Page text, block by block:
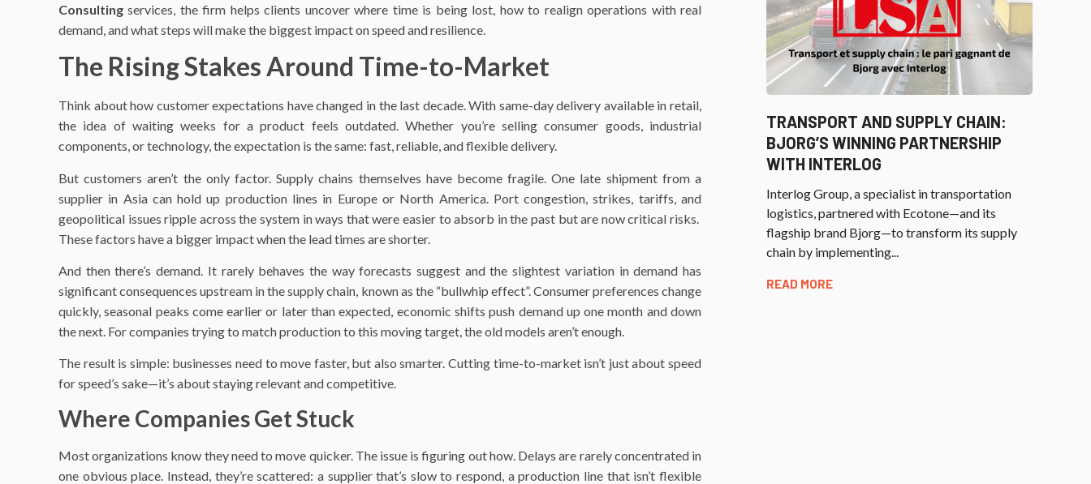
Consulting services, the firm helps clients uncover where time is being lost, how to realign operations with real
demand, and what steps will make the biggest impact on speed and resilience.
The Rising Stakes Around Time-to-Market
Think about how customer expectations have changed in the last decade. With same-day delivery available in retail,
the idea of waiting weeks for a product feels outdated. Whether you’re selling consumer goods, industrial
components, or technology, the expectation is the same: fast, reliable, and flexible delivery.
But customers aren’t the only factor. Supply chains themselves have become fragile. One late shipment from a
supplier in Asia can hold up production lines in Europe or North America. Port congestion, strikes, tariffs, and
geopolitical issues ripple across the system in ways that were easier to absorb in the past but are now critical risks.
These factors have a bigger impact when the lead times are shorter.
And then there’s demand. It rarely behaves the way forecasts suggest and the slightest variation in demand has
significant consequences upstream in the supply chain, known as the “bullwhip effect”. Consumer preferences change
quickly, seasonal peaks come earlier or later than expected, economic shifts push demand up one month and down
the next. For companies trying to match production to this moving target, the old models aren’t enough.
The result is simple: businesses need to move faster, but also smarter. Cutting time-to-market isn’t just about speed
for speed’s sake—it’s about staying relevant and competitive.
Where Companies Get Stuck
Most organizations know they need to move quicker. The issue is figuring out how. Delays are rarely concentrated in
one obvious place. Instead, they’re scattered: a supplier that’s slow to respond, a production line that isn’t flexible
TRANSPORT AND SUPPLY CHAIN:
BJORG’S WINNING PARTNERSHIP
WITH INTERLOG
Interlog Group, a specialist in transportation
logistics, partnered with Ecotone—and its
flagship brand Bjorg—to transform its supply
chain by implementing...
READ MORE